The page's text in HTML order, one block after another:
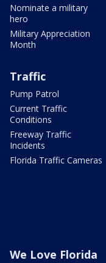
Nominate a military
hero
Military Appreciation
Month
Traffic
Pump Patrol
Current Traffic
Conditions
Freeway Traffic
Incidents
Florida Traffic Cameras
We Love Florida